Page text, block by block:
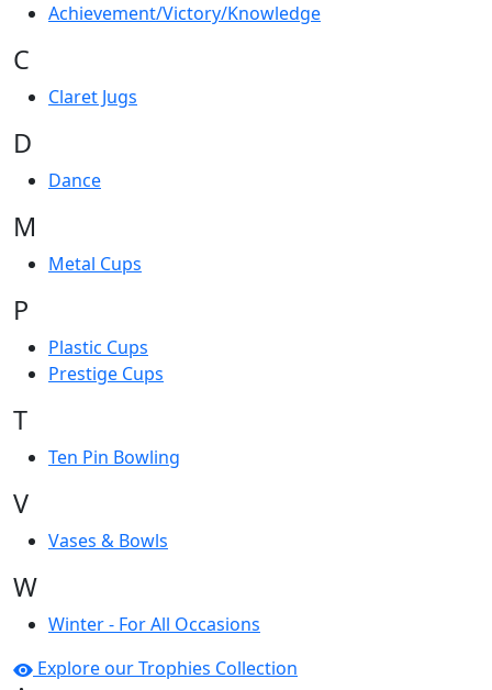
Achievement/Victory/Knowledge
C
Claret Jugs
D
Dance
M
Metal Cups
P
Plastic Cups
Prestige Cups
T
Ten Pin Bowling
V
Vases & Bowls
W
Winter - For All Occasions
Explore our Trophies Collection